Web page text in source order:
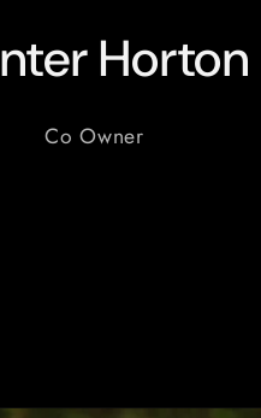
Horton
Co Owner